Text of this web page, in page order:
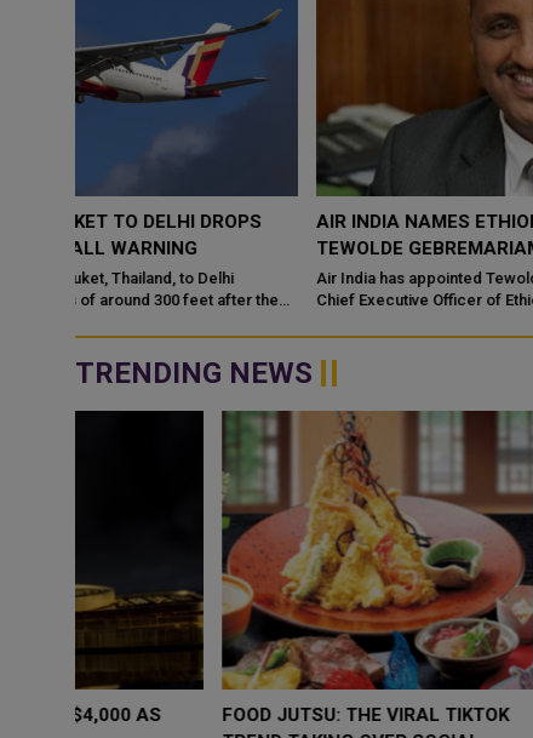
AIR INDIA NAMES ETHIOPIAN AIRLINES VETERAN
TEWOLDE GEBREMARIAM AS CEO
Air India has appointed Tewolde Gebremariam, the former
Chief Executive Officer of Ethiopian Airlines, as its new Chief
TRENDING NEWS
WHY BRANDS ARE PUTTING KIDS
GOLD SLIPS